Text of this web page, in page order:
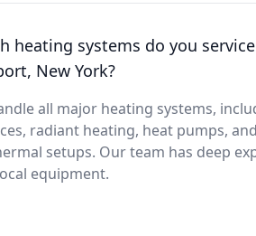
heating systems do you
New York?
all major heating systems,
radiant heating, heat pumps, and
setups. Our team has deep
equipment.